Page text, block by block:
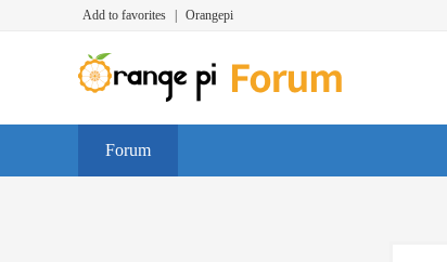
Add to favorites Orangepi
Forum